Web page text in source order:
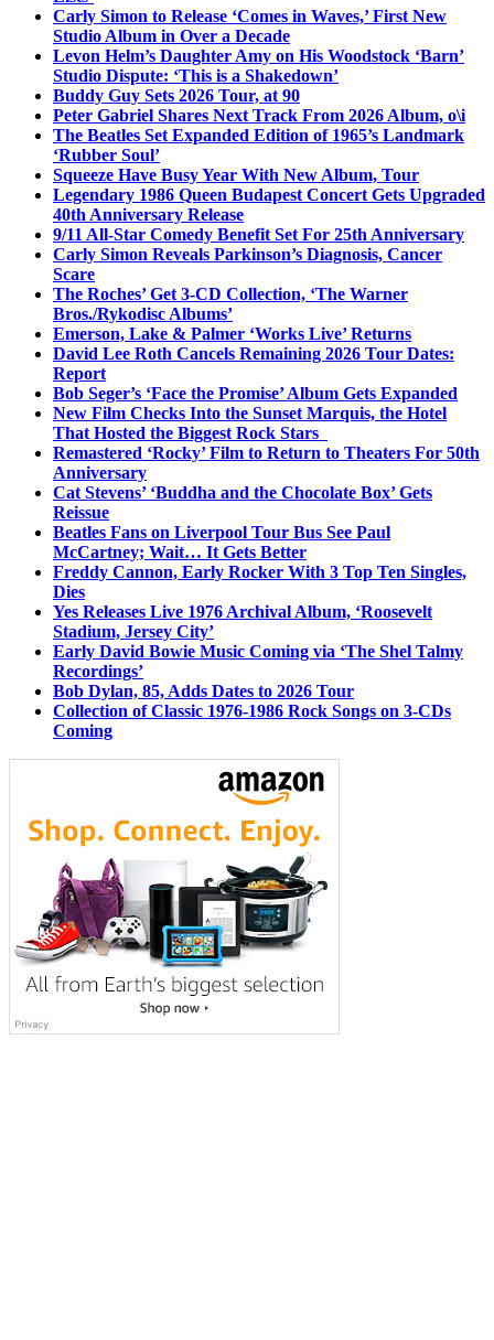
Carly Simon to Release ‘Comes in Waves,’ First New
Studio Album in Over a Decade
Levon Helm’s Daughter Amy on His Woodstock ‘Barn’
Studio Dispute: ‘This is a Shakedown’
Buddy Guy Sets 2026 Tour, at 90
Peter Gabriel Shares Next Track From 2026 Album, o\i
The Beatles Set Expanded Edition of 1965’s Landmark
‘Rubber Soul’
Squeeze Have Busy Year With New Album, Tour
Legendary 1986 Queen Budapest Concert Gets Upgraded
40th Anniversary Release
9/11 All-Star Comedy Benefit Set For 25th Anniversary
Carly Simon Reveals Parkinson’s Diagnosis, Cancer
Scare
The Roches’ Get 3-CD Collection, ‘The Warner
Bros./Rykodisc Albums’
Emerson, Lake & Palmer ‘Works Live’ Returns
David Lee Roth Cancels Remaining 2026 Tour Dates:
Report
Bob Seger’s ‘Face the Promise’ Album Gets Expanded
New Film Checks Into the Sunset Marquis, the Hotel
That Hosted the Biggest Rock Stars
Remastered ‘Rocky’ Film to Return to Theaters For 50th
Anniversary
Cat Stevens’ ‘Buddha and the Chocolate Box’ Gets
Reissue
Beatles Fans on Liverpool Tour Bus See Paul
McCartney; Wait… It Gets Better
Freddy Cannon, Early Rocker With 3 Top Ten Singles,
Dies
Yes Releases Live 1976 Archival Album, ‘Roosevelt
Stadium, Jersey City’
Early David Bowie Music Coming via ‘The Shel Talmy
Recordings’
Bob Dylan, 85, Adds Dates to 2026 Tour
Collection of Classic 1976-1986 Rock Songs on 3-CDs
Coming